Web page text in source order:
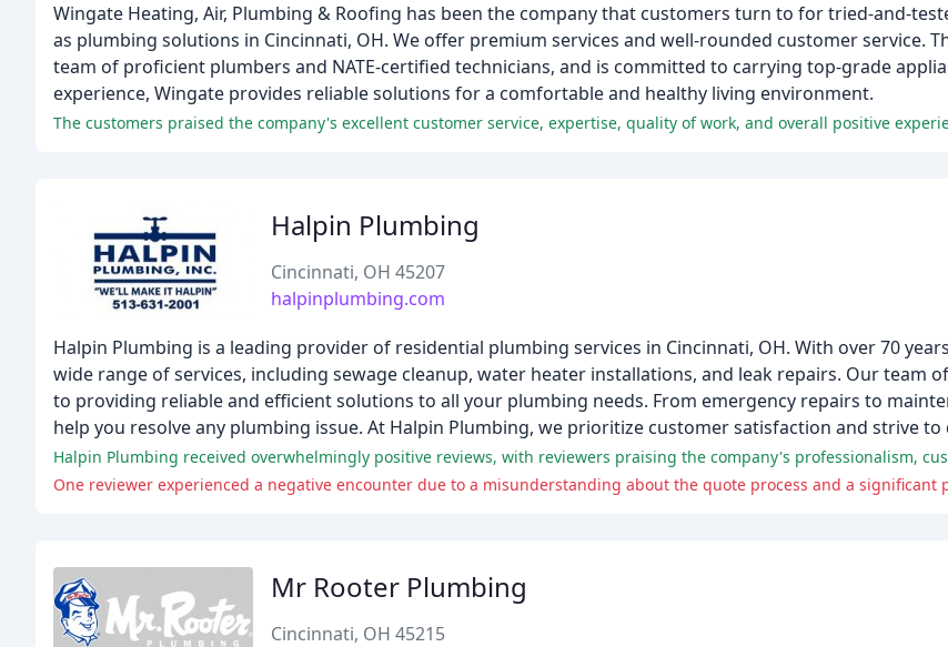
Wingate Heating, Air, Plumbing & Roofing has been the company that customers turn to for tried-and-
as plumbing solutions in Cincinnati, OH. We offer premium services and well-rounded customer service.
team of proficient plumbers and NATE-certified technicians, and is committed to carrying top-grade
experience, Wingate provides reliable solutions for a comfortable and healthy living environment.
The customers praised the company's excellent customer service, expertise, quality of work, and overall positive
Halpin Plumbing
Cincinnati, OH 45207
halpinplumbing.com
Halpin Plumbing is a leading provider of residential plumbing services in Cincinnati, OH. With over 70
wide range of services, including sewage cleanup, water heater installations, and leak repairs. Our team
to providing reliable and efficient solutions to all your plumbing needs. From emergency repairs to
help you resolve any plumbing issue. At Halpin Plumbing, we prioritize customer satisfaction and strive
One reviewer experienced a negative encounter due to a misunderstanding about the quote process and a significant
Mr Rooter Plumbing
Cincinnati, OH 45215